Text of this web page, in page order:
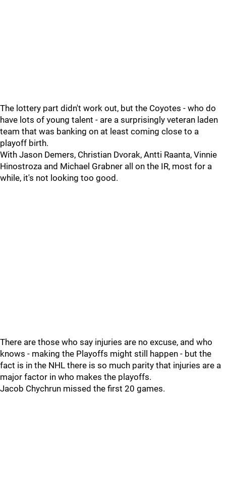
The lottery part didn't work out, but the Coyotes - who do
have lots of young talent - are a surprisingly veteran laden
team that was banking on at least coming close to a
playoff birth.
With Jason Demers, Christian Dvorak, Antti Raanta, Vinnie
Hinostroza and Michael Grabner all on the IR, most for a
while, it's not looking too good.
There are those who say injuries are no excuse, and who
knows - making the Playoffs might still happen - but the
fact is in the NHL there is so much parity that injuries are a
major factor in who makes the playoffs.
Jacob Chychrun missed the first 20 games.